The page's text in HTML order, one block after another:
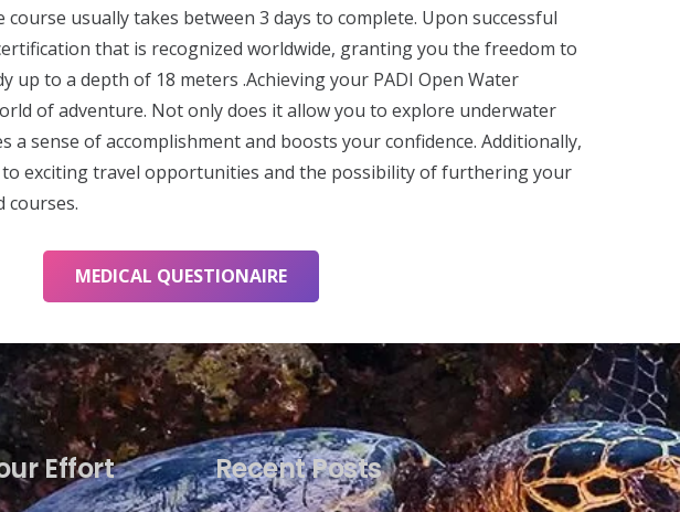
usually takes between 3 days to complete. Upon successful
that is recognized worldwide, granting you the freedom to
up to a depth of 18 meters .Achieving your PADI Open Water
of adventure. Not only does it allow you to explore underwater
a sense of accomplishment and boosts your confidence. Additionally,
to exciting travel opportunities and the possibility of furthering your
courses.
MEDICAL QUESTIONAIRE
Effort Recent Posts